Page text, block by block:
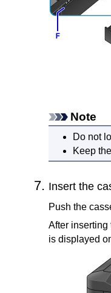
Note
Do not
Keep
Insert the
Push the
After inserting
is displayed